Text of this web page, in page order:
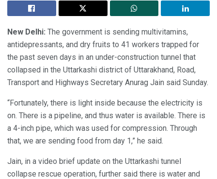
New Delhi: The government is sending multivitamins,
antidepressants, and dry fruits to 41 workers trapped for
the past seven days in an under-construction tunnel that
collapsed in the Uttarkashi district of Uttarakhand, Road,
Transport and Highways Secretary Anurag Jain said Sunday.
“Fortunately, there is light inside because the electricity is
on. There is a pipeline, and thus water is available. There is
a 4-inch pipe, which was used for compression. Through
that, we are sending food from day 1,” he said.
Jain, in a video brief update on the Uttarkashi tunnel
collapse rescue operation, further said there is water and